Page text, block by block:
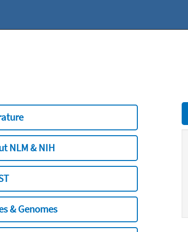
NLM & NIH
& Genomes